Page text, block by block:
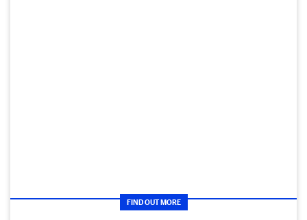
FIND OUT MORE